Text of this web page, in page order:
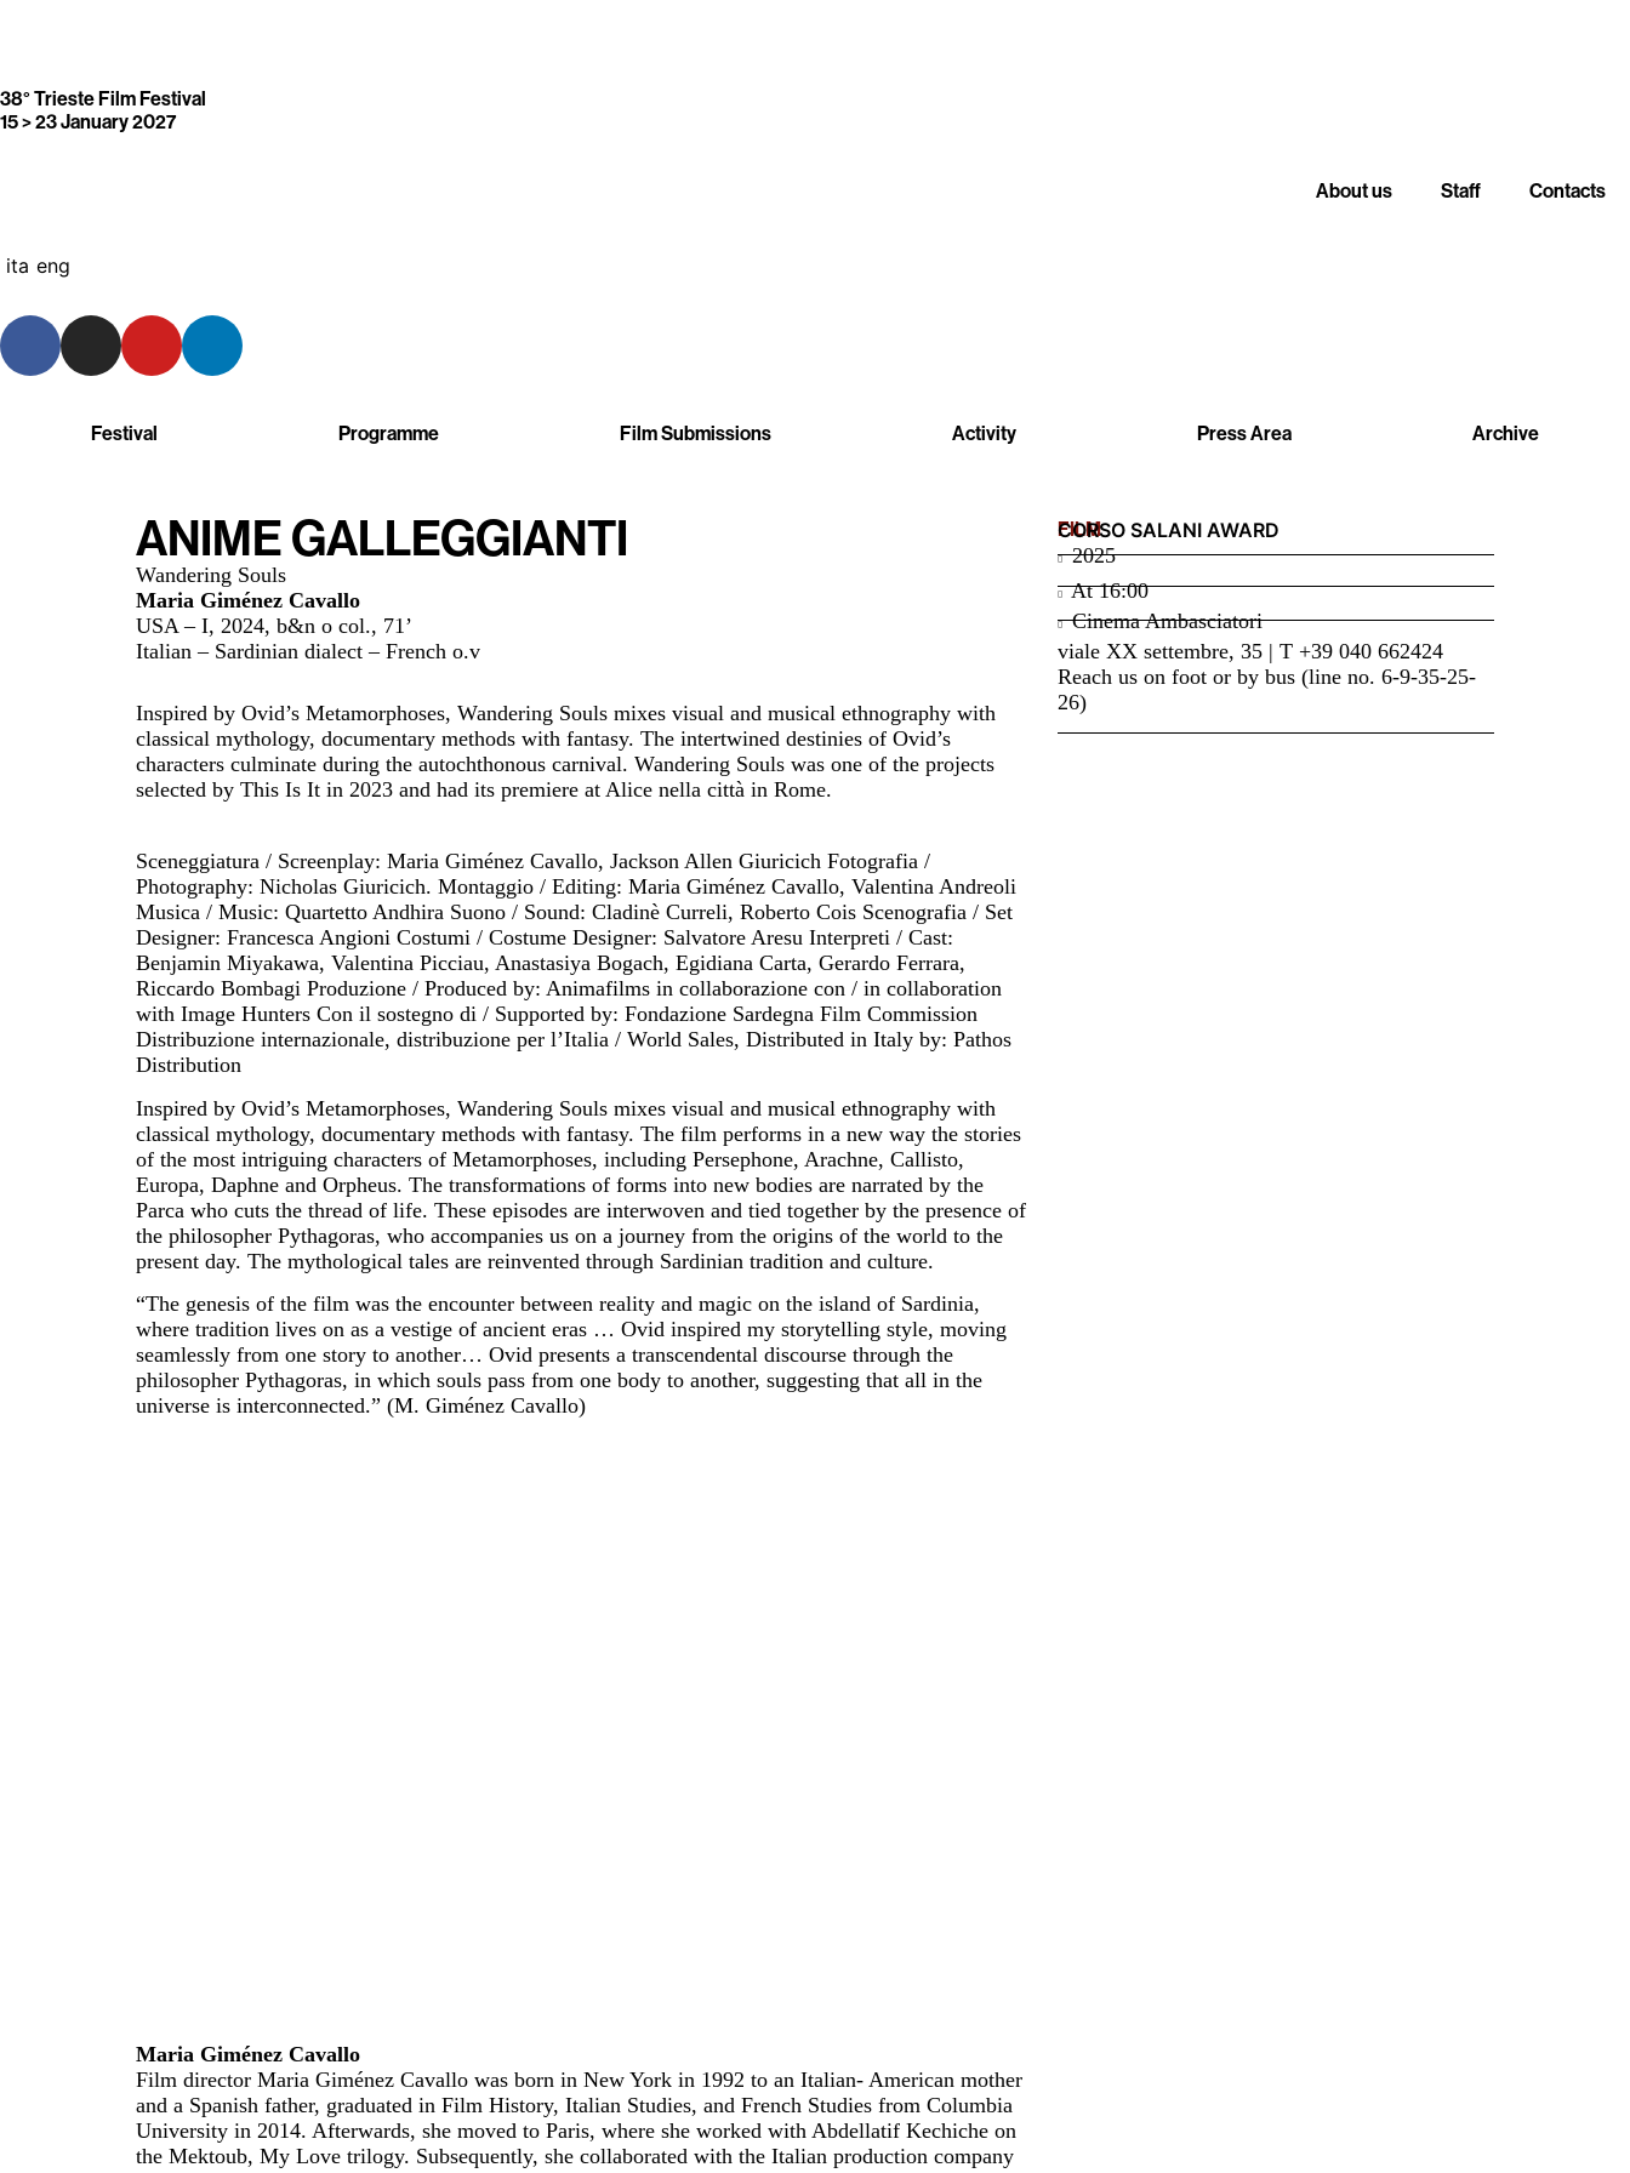
38° Trieste Film Festival
15 > 23 January 2027
About us Staff Contacts
ita eng
Festival Programme Film Submissions Activity Press Area Archive
ANIME GALLEGGIANTI
Wandering Souls
Maria Giménez Cavallo
USA – I, 2024, b&n o col., 71’
Italian – Sardinian dialect – French o.v
Inspired by Ovid’s Metamorphoses, Wandering Souls mixes visual and musical ethnography with
classical mythology, documentary methods with fantasy. The intertwined destinies of Ovid’s
characters culminate during the autochthonous carnival. Wandering Souls was one of the projects
selected by This Is It in 2023 and had its premiere at Alice nella città in Rome.
Sceneggiatura / Screenplay: Maria Giménez Cavallo, Jackson Allen Giuricich Fotografia /
Photography: Nicholas Giuricich. Montaggio / Editing: Maria Giménez Cavallo, Valentina Andreoli
Musica / Music: Quartetto Andhira Suono / Sound: Cladinè Curreli, Roberto Cois Scenografia / Set
Designer: Francesca Angioni Costumi / Costume Designer: Salvatore Aresu Interpreti / Cast:
Benjamin Miyakawa, Valentina Picciau, Anastasiya Bogach, Egidiana Carta, Gerardo Ferrara,
Riccardo Bombagi Produzione / Produced by: Animafilms in collaborazione con / in collaboration
with Image Hunters Con il sostegno di / Supported by: Fondazione Sardegna Film Commission
Distribuzione internazionale, distribuzione per l’Italia / World Sales, Distributed in Italy by: Pathos
Distribution
Inspired by Ovid’s Metamorphoses, Wandering Souls mixes visual and musical ethnography with
classical mythology, documentary methods with fantasy. The film performs in a new way the stories
of the most intriguing characters of Metamorphoses, including Persephone, Arachne, Callisto,
Europa, Daphne and Orpheus. The transformations of forms into new bodies are narrated by the
Parca who cuts the thread of life. These episodes are interwoven and tied together by the presence of
the philosopher Pythagoras, who accompanies us on a journey from the origins of the world to the
present day. The mythological tales are reinvented through Sardinian tradition and culture.
“The genesis of the film was the encounter between reality and magic on the island of Sardinia,
where tradition lives on as a vestige of ancient eras … Ovid inspired my storytelling style, moving
seamlessly from one story to another… Ovid presents a transcendental discourse through the
philosopher Pythagoras, in which souls pass from one body to another, suggesting that all in the
universe is interconnected.” (M. Giménez Cavallo)
Maria Giménez Cavallo
Film director Maria Giménez Cavallo was born in New York in 1992 to an Italian- American mother
and a Spanish father, graduated in Film History, Italian Studies, and French Studies from Columbia
University in 2014. Afterwards, she moved to Paris, where she worked with Abdellatif Kechiche on
the Mektoub, My Love trilogy. Subsequently, she collaborated with the Italian production company
FILM
CORSO SALANI AWARD
2025
At16:00
Cinema Ambasciatori
viale XX settembre, 35 | T +39 040 662424
Reach us on foot or by bus (line no. 6-9-35-25-
26)